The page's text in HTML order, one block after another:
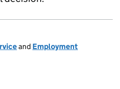
and Employment